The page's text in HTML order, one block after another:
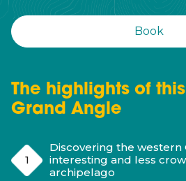
The highlights of
Grand Angle
Discovering the western
interesting and less
archipelago
Book